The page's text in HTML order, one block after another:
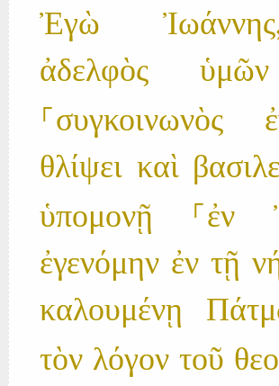
Ἐγὼ
ἀδελφὸς
⸀συγκοινωνὸς
θλίψει καὶ
ὑπομονῇ ⸀ἐν
ἐγενόμην ἐν τῇ
καλουμένῃ
τὸν λόγον τοῦ